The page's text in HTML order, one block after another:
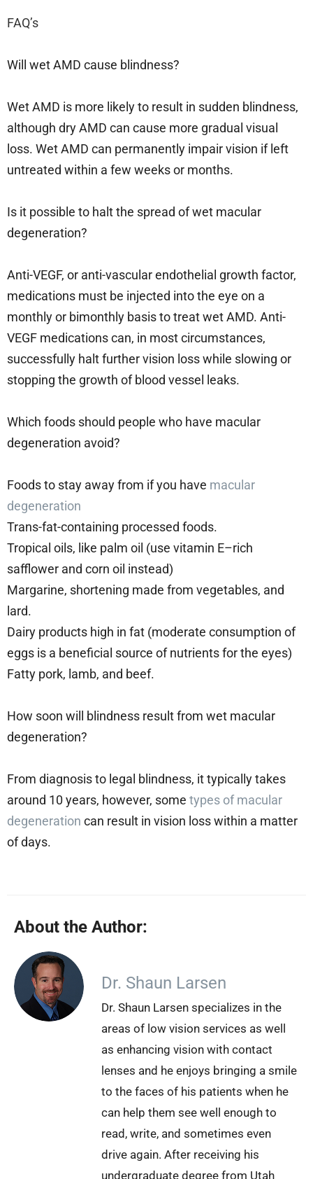
FAQ’s
Will wet AMD cause blindness?
Wet AMD is more likely to result in sudden blindness,
although dry AMD can cause more gradual visual
loss. Wet AMD can permanently impair vision if left
untreated within a few weeks or months.
Is it possible to halt the spread of wet macular
degeneration?
Anti-VEGF, or anti-vascular endothelial growth factor,
medications must be injected into the eye on a
monthly or bimonthly basis to treat wet AMD. Anti-
VEGF medications can, in most circumstances,
successfully halt further vision loss while slowing or
stopping the growth of blood vessel leaks.
Which foods should people who have macular
degeneration avoid?
Foods to stay away from if you have macular
degeneration
Trans-fat-containing processed foods.
Tropical oils, like palm oil (use vitamin E–rich
safflower and corn oil instead)
Margarine, shortening made from vegetables, and
lard.
Dairy products high in fat (moderate consumption of
eggs is a beneficial source of nutrients for the eyes)
Fatty pork, lamb, and beef.
How soon will blindness result from wet macular
degeneration?
From diagnosis to legal blindness, it typically takes
around 10 years, however, some types of macular
degeneration can result in vision loss within a matter
of days.
About the Author:
Dr. Shaun Larsen
Dr. Shaun Larsen specializes in the
areas of low vision services as well
as enhancing vision with contact
lenses and he enjoys bringing a smile
to the faces of his patients when he
can help them see well enough to
read, write, and sometimes even
drive again. After receiving his
undergraduate degree from Utah